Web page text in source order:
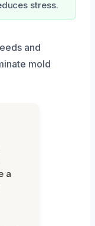
stress.
and
mold
a